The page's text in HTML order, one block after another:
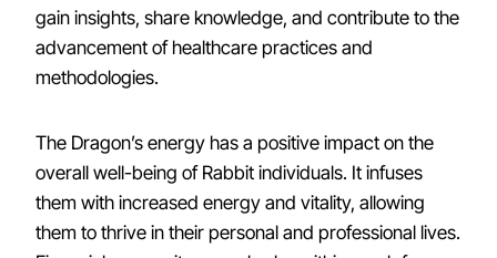
gain insights, share knowledge, and contribute to the
advancement of healthcare practices and
methodologies.
The Dragon’s energy has a positive impact on the
overall well-being of Rabbit individuals. It infuses
them with increased energy and vitality, allowing
them to thrive in their personal and professional lives.